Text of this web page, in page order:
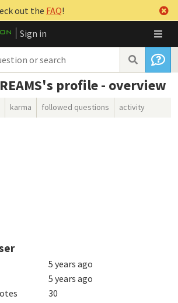
out the FAQ!
Sign in
profile - overview
karma followed questions activity
5 years ago
5 years ago
30